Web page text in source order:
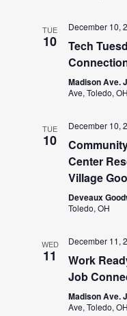
TUE
10
December 10,
Tech
Madison Ave.
Ave, Toledo, OH
TUE
10
December 10,
Center
Village
Deveaux
Toledo, OH
WED
11
December 11,
Work
Job
Madison Ave.
Ave, Toledo, OH